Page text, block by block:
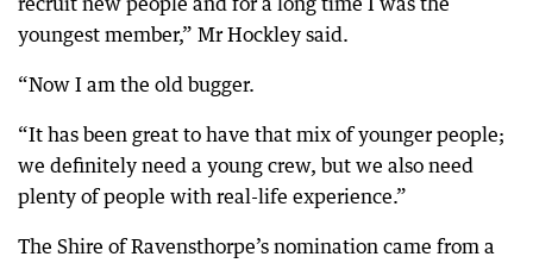
youngest member,” Mr Hockley said.
“Now I am the old bugger.
“It has been great to have that mix of younger people;
we definitely need a young crew, but we also need
plenty of people with real-life experience.”
The Shire of Ravensthorpe’s nomination came from a